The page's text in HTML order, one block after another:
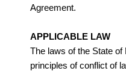
Agreement.
APPLICABLE LAW
The laws of the State
principles of conflict of